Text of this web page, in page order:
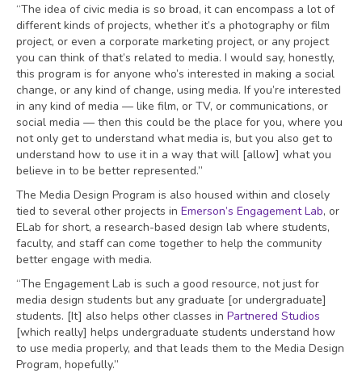
“The idea of civic media is so broad, it can encompass a lot of
different kinds of projects, whether it’s a photography or film
project, or even a corporate marketing project, or any project
you can think of that’s related to media. I would say, honestly,
this program is for anyone who’s interested in making a social
change, or any kind of change, using media. If you’re interested
in any kind of media — like film, or TV, or communications, or
social media — then this could be the place for you, where you
not only get to understand what media is, but you also get to
understand how to use it in a way that will [allow] what you
believe in to be better represented.”
The Media Design Program is also housed within and closely
tied to several other projects in Emerson’s Engagement Lab, or
ELab for short, a research-based design lab where students,
faculty, and staff can come together to help the community
better engage with media.
“The Engagement Lab is such a good resource, not just for
media design students but any graduate [or undergraduate]
students. [It] also helps other classes in Partnered Studios
[which really] helps undergraduate students understand how
to use media properly, and that leads them to the Media Design
Program, hopefully.”